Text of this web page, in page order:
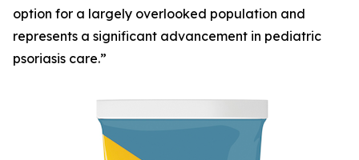
option for a largely overlooked population and
represents a significant advancement in pediatric
psoriasis care.”